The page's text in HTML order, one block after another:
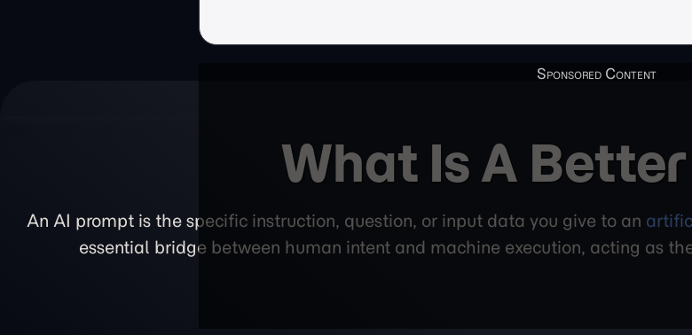
What Is A
An AI prompt is the specific instruction, question, or input data you give to an
essential bridge between human intent and machine execution, acting as